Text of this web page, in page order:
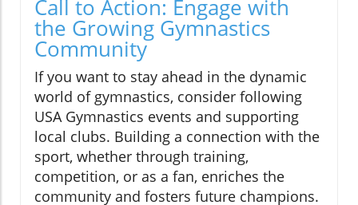
Call to Action: Engage with
the Growing Gymnastics
Community
If you want to stay ahead in the dynamic
world of gymnastics, consider following
USA Gymnastics events and supporting
local clubs. Building a connection with the
sport, whether through training,
competition, or as a fan, enriches the
community and fosters future champions.